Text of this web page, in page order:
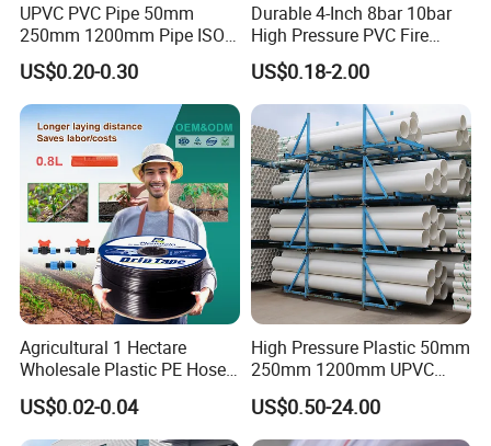
UPVC PVC Pipe 50mm
250mm 1200mm Pipe ISO
Certificated for Water
Supply PVC Drainage Pipe
US$0.20-0.30
Durable 4-Inch 8bar 10bar
High Pressure PVC Fire
Layflat Hose for Efficient
Watering Solutions
Irrigation Pipe Hose
US$0.18-2.00
Agricultural 1 Hectare
Wholesale Plastic PE Hose
Garden Pipe 16mm Drip
Irrigation Tape with Emitter
for Farm Water Irrigation
US$0.02-0.04
High Pressure Plastic 50mm
250mm 1200mm UPVC
PVC Pipe with ISO for Water
Supply PVC Drainage Pipe
US$0.50-24.00